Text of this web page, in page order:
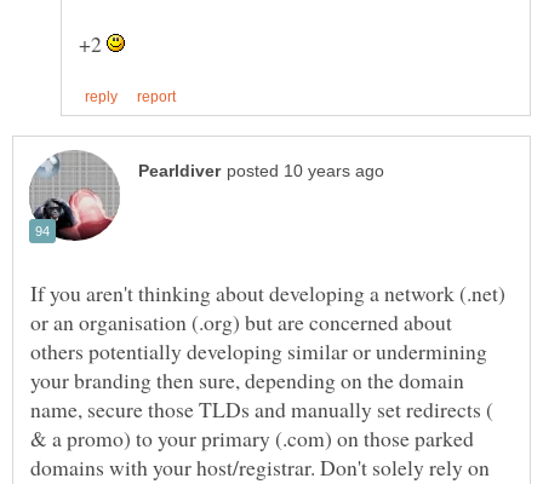
+2
If you aren't thinking about developing a network (.net)
or an organisation (.org) but are concerned about
others potentially developing similar or undermining
your branding then sure, depending on the domain
name, secure those TLDs and manually set redirects (
& a promo) to your primary (.com) on those parked
domains with your host/registrar. Don't solely rely on